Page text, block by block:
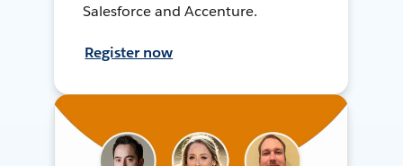
Salesforce and Accenture.
Register now